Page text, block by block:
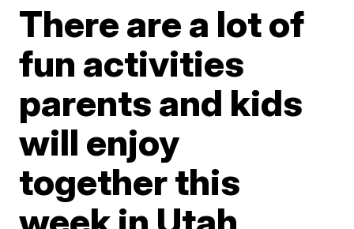
There are a lot of
fun activities
parents and kids
will enjoy
together this